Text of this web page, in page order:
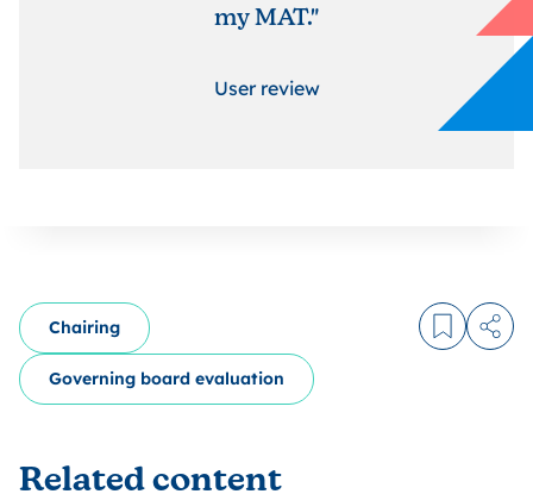
my MAT."
User review
Chairing
Governing board evaluation
Log in to
Related content